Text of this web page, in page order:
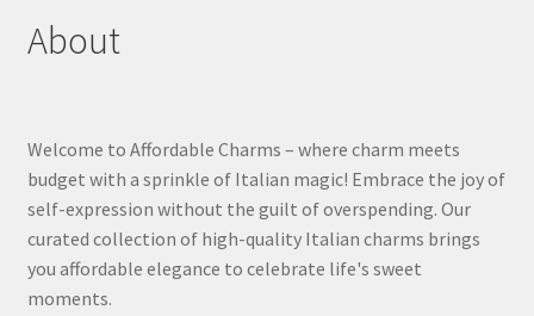
About
Welcome to Affordable Charms – where charm meets
budget with a sprinkle of Italian magic! Embrace the joy of
self-expression without the guilt of overspending. Our
curated collection of high-quality Italian charms brings
you affordable elegance to celebrate life's sweet
moments.